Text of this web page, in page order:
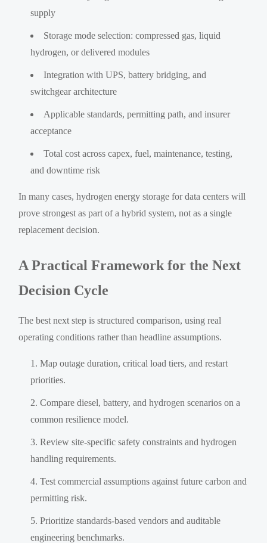
supply
Storage mode selection: compressed gas, liquid
hydrogen, or delivered modules
Integration with UPS, battery bridging, and
switchgear architecture
Applicable standards, permitting path, and insurer
acceptance
Total cost across capex, fuel, maintenance, testing,
and downtime risk
In many cases, hydrogen energy storage for data centers will
prove strongest as part of a hybrid system, not as a single
replacement decision.
A Practical Framework for the Next
Decision Cycle
The best next step is structured comparison, using real
operating conditions rather than headline assumptions.
Map outage duration, critical load tiers, and restart
priorities.
Compare diesel, battery, and hydrogen scenarios on a
common resilience model.
Review site-specific safety constraints and hydrogen
handling requirements.
Test commercial assumptions against future carbon and
permitting risk.
Prioritize standards-based vendors and auditable
engineering benchmarks.